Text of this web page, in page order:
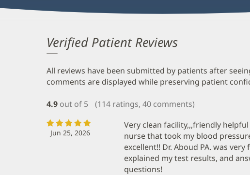
Verified Patient Reviews
All reviews have been submitted by patients after
comments are displayed while preserving patient
4.9 out of 5 (114 ratings, 40 comments)
Jun 25, 2026
Very clean facility,,,friendly
nurse that took my blood
excellent!! Dr. Aboud PA. was
explained my test results, and
questions!